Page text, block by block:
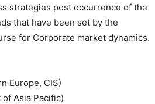
strategies post occurrence of the
that have been set by the
for Corporate market dynamics.
Europe, CIS)
of Asia Pacific)